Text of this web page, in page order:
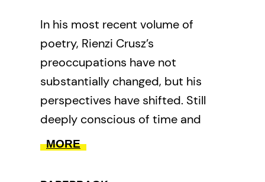
In his most recent volume of
poetry, Rienzi Crusz’s
preoccupations have not
substantially changed, but his
perspectives have shifted. Still
deeply conscious of time and
place, here he concerns himself
MORE